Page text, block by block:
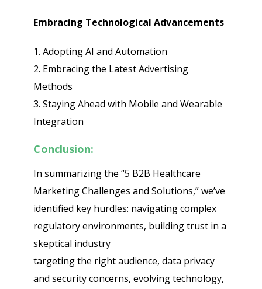
Embracing Technological Advancements
1. Adopting AI and Automation
2. Embracing the Latest Advertising
Methods
3. Staying Ahead with Mobile and Wearable
Integration
Conclusion:
In summarizing the “5 B2B Healthcare
Marketing Challenges and Solutions,” we’ve
identified key hurdles: navigating complex
regulatory environments, building trust in a
skeptical industry
targeting the right audience, data privacy
and security concerns, evolving technology,